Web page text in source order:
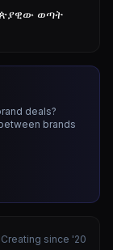
ወጣት
deals?
brands
Creating since '20